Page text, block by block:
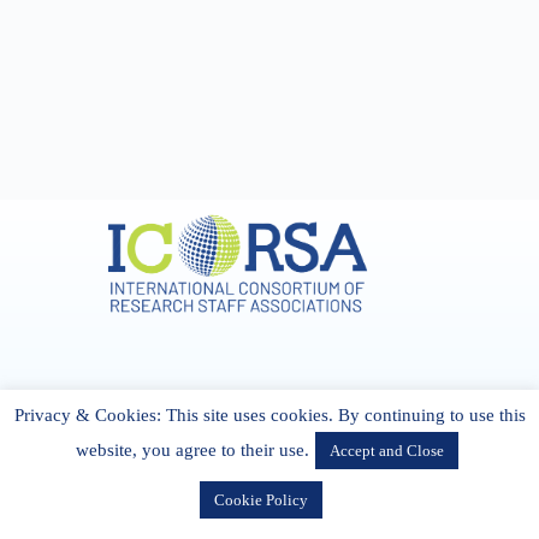
27 Cork Road Midleton Co. P25 K162 CORK, Ireland
admin[@]icorsa.org
Privacy & Cookies: This site uses cookies. By continuing to use this
website, you agree to their use.
Accept and Close
Cookie Policy